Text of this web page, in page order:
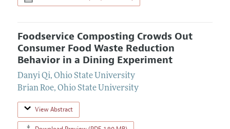
Foodservice Composting Crowds Out
Consumer Food Waste Reduction
Behavior in a Dining Experiment
Danyi Qi, Ohio State University
Brian Roe, Ohio State University
View Abstract